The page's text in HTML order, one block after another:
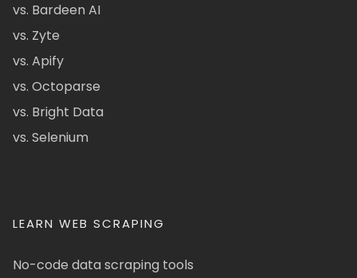
vs. Bardeen AI
vs. Zyte
vs. Apify
vs. Octoparse
vs. Bright Data
vs. Selenium
LEARN WEB SCRAPING
No-code data scraping tools